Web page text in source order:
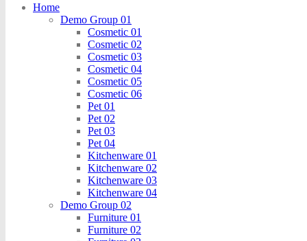
Home
Demo Group 01
Cosmetic 01
Cosmetic 02
Cosmetic 03
Cosmetic 04
Cosmetic 05
Cosmetic 06
Pet 01
Pet 02
Pet 03
Pet 04
Kitchenware 01
Kitchenware 02
Kitchenware 03
Kitchenware 04
Demo Group 02
Furniture 01
Furniture 02